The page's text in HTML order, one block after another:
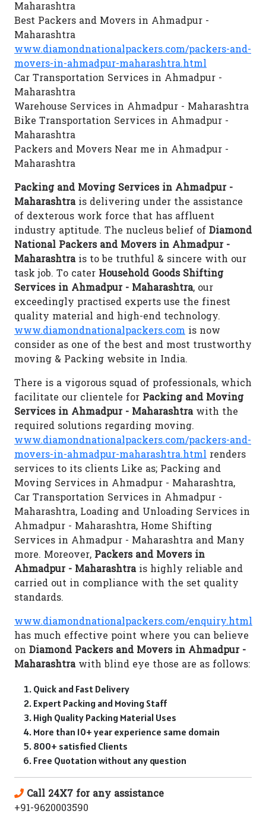
Maharashtra
Best Packers and Movers in Ahmadpur -
Maharashtra
www.diamondnationalpackers.com/packers-and-
movers-in-ahmadpur-maharashtra.html
Car Transportation Services in Ahmadpur -
Maharashtra
Warehouse Services in Ahmadpur - Maharashtra
Bike Transportation Services in Ahmadpur -
Maharashtra
Packers and Movers Near me in Ahmadpur -
Maharashtra
Packing and Moving Services in Ahmadpur -
Maharashtrais delivering under the assistance
of dexterous work force that has affluent
industry aptitude. The nucleus belief of Diamond
National Packers and Movers in Ahmadpur -
Maharashtrais to be truthful & sincere with our
task job. To cater Household Goods Shifting
Services in Ahmadpur - Maharashtra, our
exceedingly practised experts use the finest
quality material and high-end technology.
www.diamondnationalpackers.com is now
consider as one of the best and most trustworthy
moving & Packing website in India.
There is a vigorous squad of professionals, which
facilitate our clientele for Packing and Moving
Services in Ahmadpur - Maharashtrawith the
required solutions regarding moving.
www.diamondnationalpackers.com/packers-and-
movers-in-ahmadpur-maharashtra.html renders
services to its clients Like as; Packing and
Moving Services in Ahmadpur - Maharashtra,
Car Transportation Services in Ahmadpur -
Maharashtra, Loading and Unloading Services in
Ahmadpur - Maharashtra, Home Shifting
Services in Ahmadpur - Maharashtra and Many
more. Moreover, Packers and Movers in
Ahmadpur - Maharashtrais highly reliable and
carried out in compliance with the set quality
standards.
www.diamondnationalpackers.com/enquiry.html
has much effective point where you can believe
on Diamond Packers and Movers in Ahmadpur -
Maharashtrawith blind eye those are as follows:
Quick and Fast Delivery
Expert Packing and Moving Staff
High Quality Packing Material Uses
More than 10+ year experience same domain
800+ satisfied Clients
Free Quotation without any question
Call 24X7 for any assistance
+91-9620003590